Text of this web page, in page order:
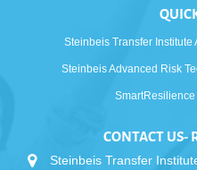
Steinbeis Transfer
Steinbeis Advanced Risk
CONTACT US-
Steinbeis Transfer